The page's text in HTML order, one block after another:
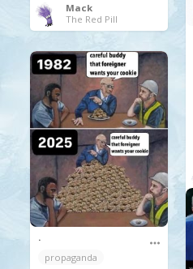
Mack
The Red Pill
.
propaganda